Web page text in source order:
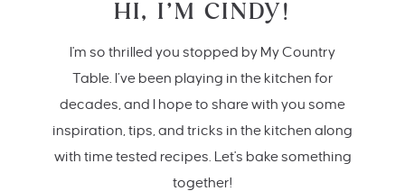
HI, I’M CINDY!
I'm so thrilled you stopped by My Country
Table. I’ve been playing in the kitchen for
decades, and I hope to share with you some
inspiration, tips, and tricks in the kitchen along
with time tested recipes. Let's bake something
together!